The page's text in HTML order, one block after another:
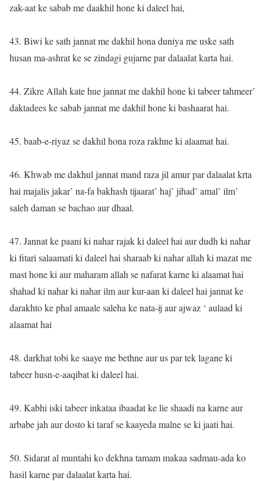
zak-aat ke sabab me daakhil hone ki daleel hai,
43. Biwi ke sath jannat me dakhil hona duniya me uske sath
husan ma-ashrat ke se zindagi gujarne par dalaalat karta hai.
44. Zikre Allah kate hue jannat me dakhil hone ki tabeer tahmeer’
daktadees ke sabab jannat me dakhil hone ki bashaarat hai.
45. baab-e-riyaz se dakhil hona roza rakhne ki alaamat hai.
46. Khwab me dakhul jannat mand raza jil amur par dalaalat krta
hai majalis jakar’ na-fa bakhash tijaarat’ haj’ jihad’ amal’ ilm’
saleh daman se bachao aur dhaal.
47. Jannat ke paani ki nahar rajak ki daleel hai aur dudh ki nahar
ki fitari salaamati ki daleel hai sharaab ki nahar allah ki mazat me
mast hone ki aur maharam allah se nafarat karne ki alaamat hai
shahad ki nahar ki nahar ilm aur kur-aan ki daleel hai jannat ke
darakhto ke phal amaale saleha ke nata-ij aur ajwaz ‘ aulaad ki
alaamat hai
48. darkhat tobi ke saaye me bethne aur us par tek lagane ki
tabeer husn-e-aaqibat ki daleel hai.
49. Kabhi iski tabeer inkataa ibaadat ke lie shaadi na karne aur
arbabe jah aur dosto ki taraf se kaayeda malne se ki jaati hai.
50. Sidarat al muntahi ko dekhna tamam makaa sadmau-ada ko
hasil karne par dalaalat karta hai.